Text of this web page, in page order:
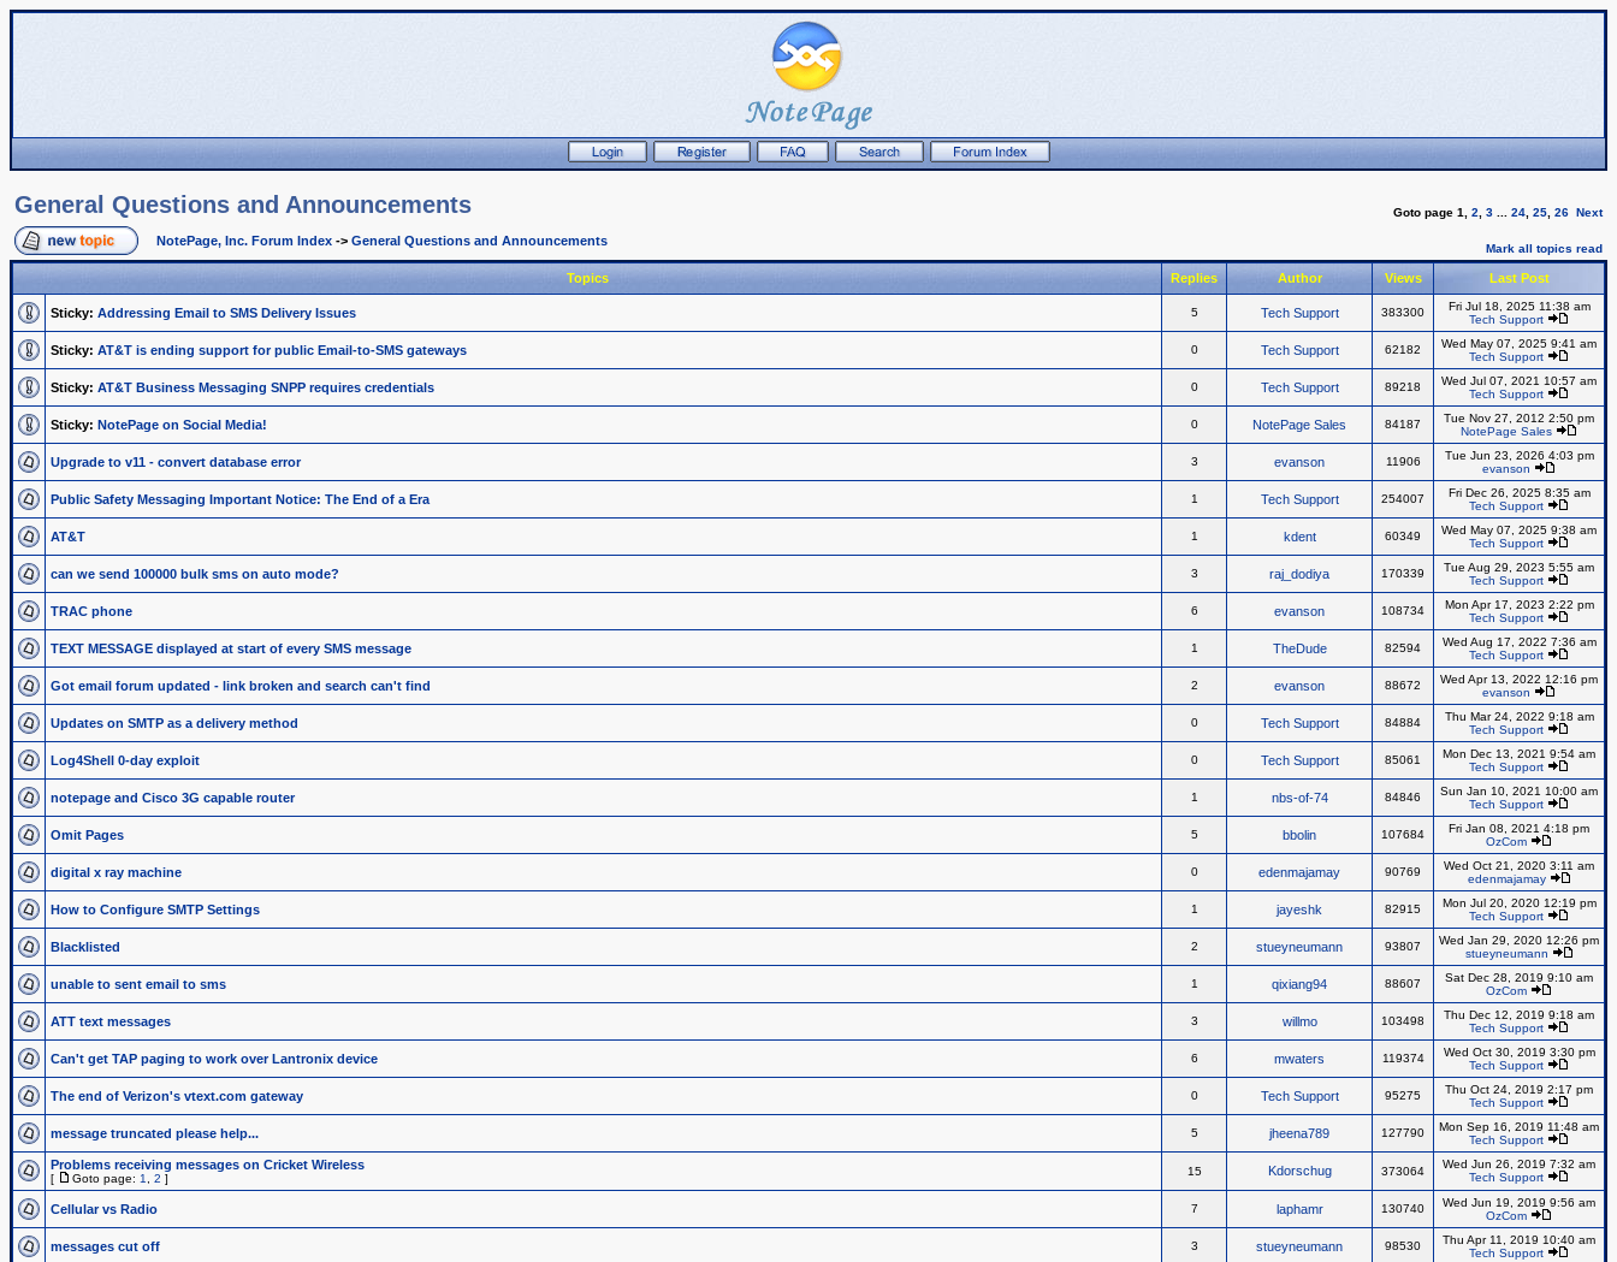
General Questions and Announcements Goto page 1 2 3 24 25 26 Next
NotePage, Inc. Forum Index -> General Questions and Announcements
Mark all topics read
Topics Replies Author Views Last Post
Sticky: Addressing Email to SMS Delivery Issues 5 Tech Support 383300
Fri Jul 18, 2025 11:38 am
Tech Support
Sticky: AT&T is ending support for public Email-to-SMS gateways 0 Tech Support 62182
Wed May 07, 2025 9:41 am
Tech Support
Sticky: AT&T Business Messaging SNPP requires credentials 0 Tech Support 89218
Wed Jul 07, 2021 10:57 am
Tech Support
Sticky: NotePage on Social Media! 0 NotePage Sales 84187
Tue Nov 27, 2012 2:50 pm
NotePage Sales
Upgrade to v11 - convert database error 3 evanson 11906
Tue Jun 23, 2026 4:03 pm
evanson
Public Safety Messaging Important Notice: The End of a Era 1 Tech Support 254007
Fri Dec 26, 2025 8:35 am
Tech Support
AT&T 1 kdent 60349
Wed May 07, 2025 9:38 am
Tech Support
can we send 100000 bulk sms on auto mode? 3 raj_dodiya 170339
Tue Aug 29, 2023 5:55 am
Tech Support
TRAC phone 6 evanson 108734
Mon Apr 17, 2023 2:22 pm
Tech Support
TEXT MESSAGE displayed at start of every SMS message 1 TheDude 82594
Wed Aug 17, 2022 7:36 am
Tech Support
Got email forum updated - link broken and search can't find 2 evanson 88672
Wed Apr 13, 2022 12:16 pm
evanson
Updates on SMTP as a delivery method 0 Tech Support 84884
Thu Mar 24, 2022 9:18 am
Tech Support
Log4Shell 0-day exploit 0 Tech Support 85061
Mon Dec 13, 2021 9:54 am
Tech Support
notepage and Cisco 3G capable router 1 nbs-of-74 84846
Sun Jan 10, 2021 10:00 am
Tech Support
Omit Pages 5 bbolin 107684
Fri Jan 08, 2021 4:18 pm
OzCom
digital x ray machine 0 edenmajamay 90769
Wed Oct 21, 2020 3:11 am
edenmajamay
How to Configure SMTP Settings 1 jayeshk 82915
Mon Jul 20, 2020 12:19 pm
Tech Support
Blacklisted 2 stueyneumann 93807
Wed Jan 29, 2020 12:26 pm
stueyneumann
unable to sent email to sms 1 qixiang94 88607
Sat Dec 28, 2019 9:10 am
OzCom
ATT text messages 3 willmo 103498
Thu Dec 12, 2019 9:18 am
Tech Support
Can't get TAP paging to work over Lantronix device 6 mwaters 119374
Wed Oct 30, 2019 3:30 pm
Tech Support
The end of Verizon's vtext.com gateway 0 Tech Support 95275
Thu Oct 24, 2019 2:17 pm
Tech Support
message truncated please help... 5 jheena789 127790
Mon Sep 16, 2019 11:48 am
Tech Support
Problems receiving messages on Cricket Wireless
[ Goto page: 1 2 ]
15 Kdorschug 373064
Wed Jun 26, 2019 7:32 am
Tech Support
Cellular vs Radio 7 laphamr 130740
Wed Jun 19, 2019 9:56 am
OzCom
messages cut off 3 stueyneumann 98530
Thu Apr 11, 2019 10:40 am
Tech Support